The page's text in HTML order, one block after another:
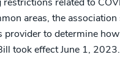
areas, the
to determine
took effect June 1, 2023.